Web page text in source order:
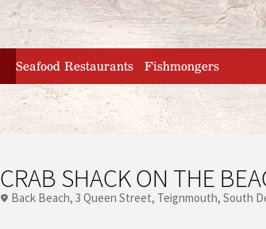
home
Seafood Restaurants Fishmongers
CRAB SHACK ON THE
Back Beach 3 Queen Street Teignmouth South